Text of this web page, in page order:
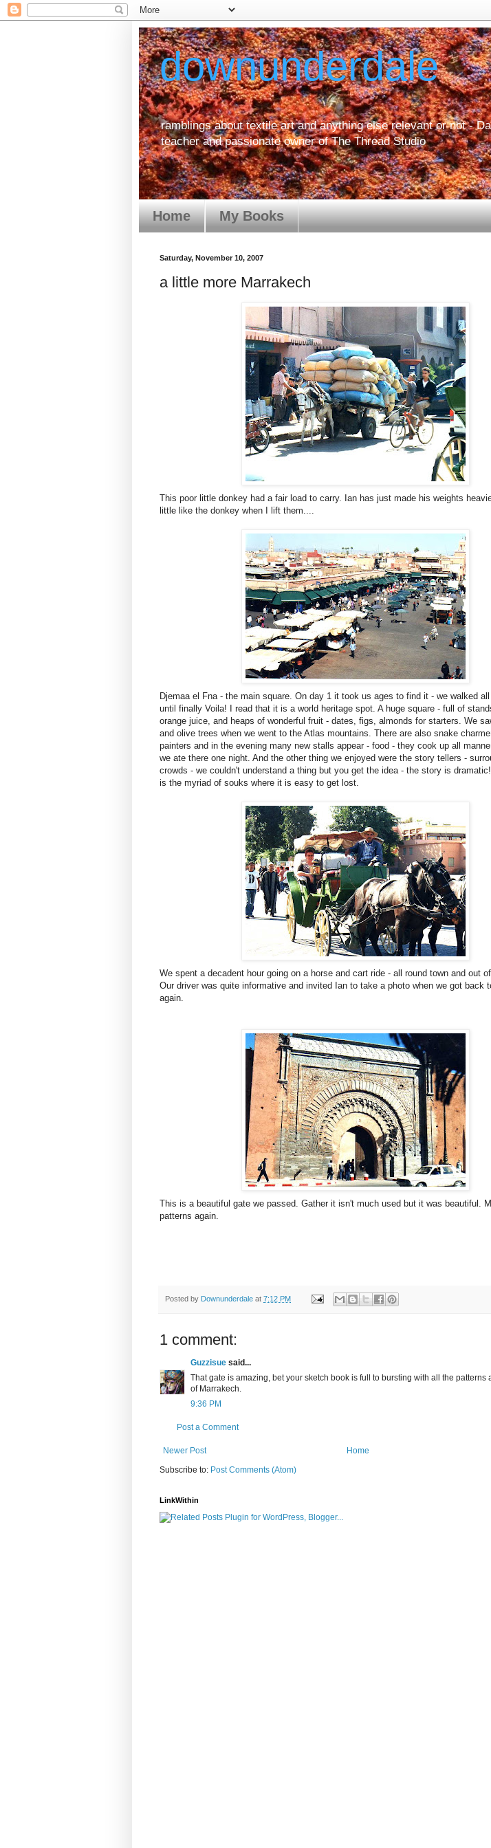
downunderdale
ramblings about textile art and anything else relevant or not -
teacher and passionate owner of The Thread Studio
Home My Books
Saturday, November 10, 2007
a little more Marrakech
This poor little donkey had a fair load to carry. Ian has just made his weights
little like the donkey when I lift them....
Djemaa el Fna - the main square. On day 1 it took us ages to find it - we walked
until finally Voila! I read that it is a world heritage spot. A huge square - full of
orange juice, and heaps of wonderful fruit - dates, figs, almonds for starters. We
and olive trees when we went to the Atlas mountains. There are also snake
painters and in the evening many new stalls appear - food - they cook up all
we ate there one night. And the other thing we enjoyed were the story tellers -
crowds - we couldn't understand a thing but you get the idea - the story is
is the myriad of souks where it is easy to get lost.
We spent a decadent hour going on a horse and cart ride - all round town and out
Our driver was quite informative and invited Ian to take a photo when we got back
again.
This is a beautiful gate we passed. Gather it isn't much used but it was beautiful.
patterns again.
Posted by Downunderdale at 7:12 PM
1 comment:
Guzzisue said...
That gate is amazing, bet your sketch book is full to bursting with all the patterns
of Marrakech.
9:36 PM
Post a Comment
Newer Post
Home
Subscribe to: Post Comments (Atom)
LinkWithin